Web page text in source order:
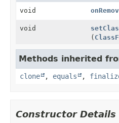
void
void
(
Methods inherited
clone , equals ,
Constructor Details